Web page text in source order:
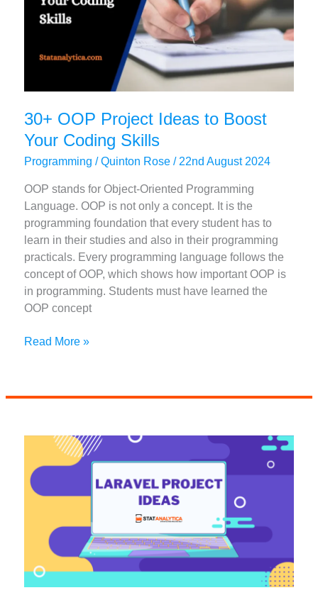
30+ OOP Project Ideas to Boost
Your Coding Skills
Programming /Quinton Rose/ 22nd August 2024
OOP stands for Object-Oriented Programming
Language. OOP is not only a concept. It is the
programming foundation that every student has to
learn in their studies and also in their programming
practicals. Every programming language follows the
concept of OOP, which shows how important OOP is
in programming. Students must have learned the
OOP concept
30+
Skills
Read More »